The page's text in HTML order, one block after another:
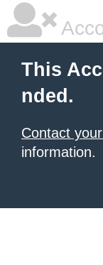
This
nded.
Contact
information.